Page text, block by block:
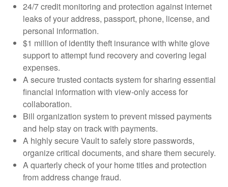
24/7 credit monitoring and protection against internet
leaks of your address, passport, phone, license, and
personal information.
$1 million of identity theft insurance with white glove
support to attempt fund recovery and covering legal
expenses.
A secure trusted contacts system for sharing essential
financial information with view-only access for
collaboration.
Bill organization system to prevent missed payments
and help stay on track with payments.
A highly secure Vault to safely store passwords,
organize critical documents, and share them securely.
A quarterly check of your home titles and protection
from address change fraud.